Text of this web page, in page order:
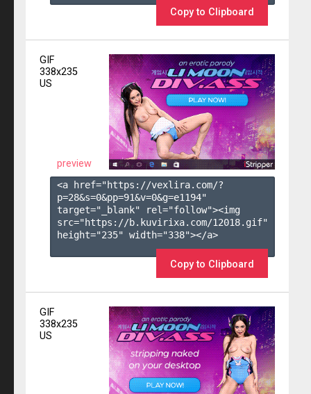
Copy to Clipboard
GIF
338x235
US
preview
<a href="https://vexlira.com/?
p=28&s=0&pp=91&v=0&g=e1194"
target="_blank" rel="follow"><img
src="https://b.kuvirixa.com/12018.gif"
height="235" width="338"></a>
Copy to Clipboard
GIF
338x235
US